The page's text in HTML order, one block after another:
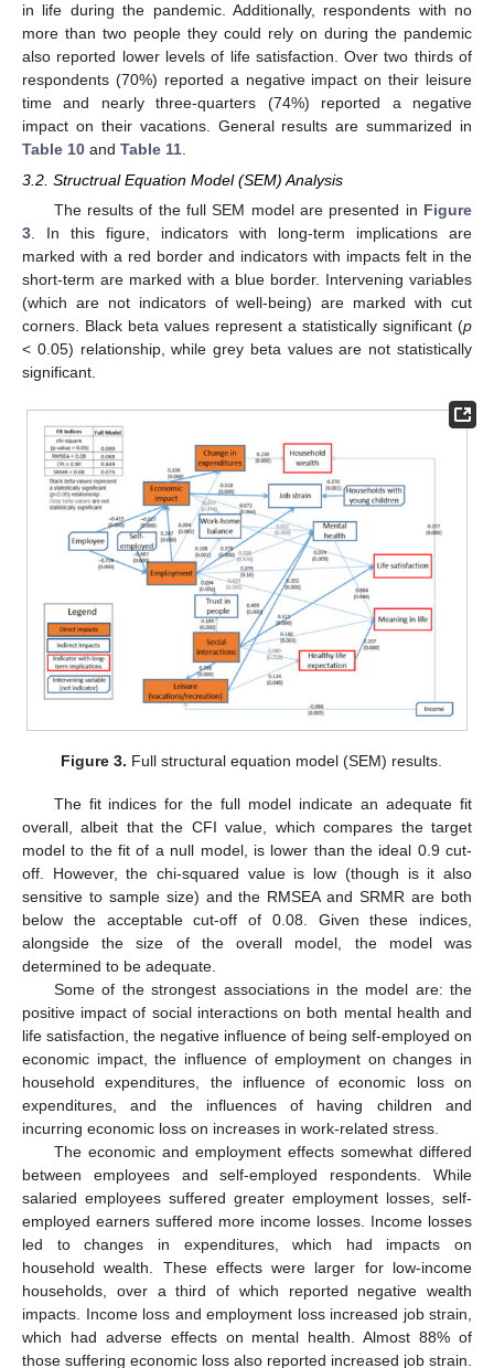
in life during the pandemic. Additionally, respondents with no
more than two people they could rely on during the pandemic
also reported lower levels of life satisfaction. Over two thirds of
respondents (70%) reported a negative impact on their leisure
time and nearly three-quarters (74%) reported a negative
impact on their vacations. General results are summarized in
Table 10 and Table 11
3.2. Structrual Equation Model (SEM) Analysis
The results of the full SEM model are presented in Figure
3. In this figure, indicators with long-term implications are
marked with a red border and indicators with impacts felt in the
short-term are marked with a blue border. Intervening variables
(which are not indicators of well-being) are marked with cut
corners. Black beta values represent a statistically significant (p
< 0.05) relationship, while grey beta values are not statistically
significant.
Figure 3. Full structural equation model (SEM) results.
The fit indices for the full model indicate an adequate fit
overall, albeit that the CFI value, which compares the target
model to the fit of a null model, is lower than the ideal 0.9 cut-
off. However, the chi-squared value is low (though is it also
sensitive to sample size) and the RMSEA and SRMR are both
below the acceptable cut-off of 0.08. Given these indices,
alongside the size of the overall model, the model was
determined to be adequate.
Some of the strongest associations in the model are: the
positive impact of social interactions on both mental health and
life satisfaction, the negative influence of being self-employed on
economic impact, the influence of employment on changes in
household expenditures, the influence of economic loss on
expenditures, and the influences of having children and
incurring economic loss on increases in work-related stress.
The economic and employment effects somewhat differed
between employees and self-employed respondents. While
salaried employees suffered greater employment losses, self-
employed earners suffered more income losses. Income losses
led to changes in expenditures, which had impacts on
household wealth. These effects were larger for low-income
households, over a third of which reported negative wealth
impacts. Income loss and employment loss increased job strain,
which had adverse effects on mental health. Almost 88% of
those suffering economic loss also reported increased job strain.